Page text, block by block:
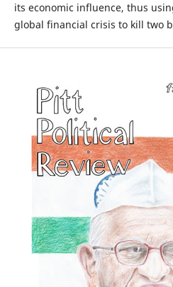
its economic influence, thus
global financial crisis to kill two